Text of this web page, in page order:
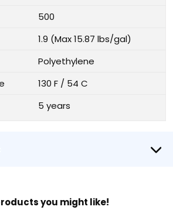
500
1.9 (Max 15.87 lbs/gal)
Polyethylene
130 F / 54 C
5 years
you might like!